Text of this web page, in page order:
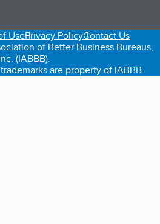
tab)
in a new tab)
(opens in a new tab)
UsePrivacy PolicyContact Us
of Better Business Bureaus,
(IABBB).
are property of IABBB.